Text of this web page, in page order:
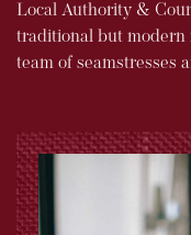
Local Authority &
traditional but modern
team of seamstresses